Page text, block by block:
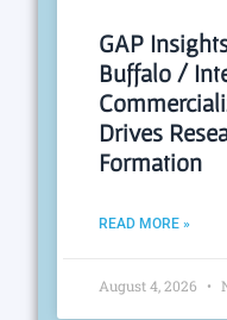
GAP
Buffalo /
Drives
Formation
READ MORE »
August 4, 2026